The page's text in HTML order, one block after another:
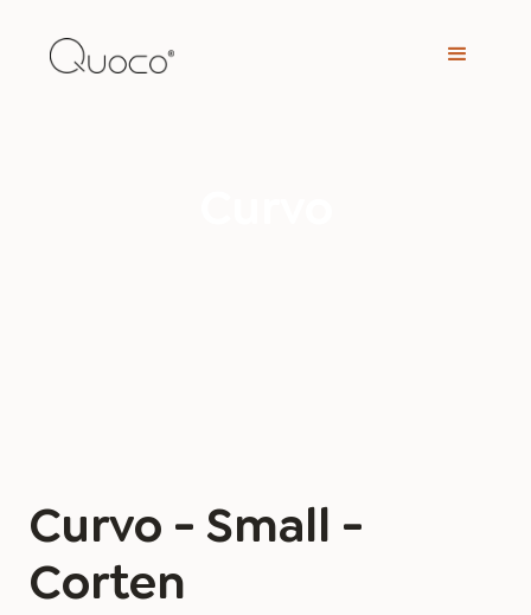
Curvo - Small -
Corten